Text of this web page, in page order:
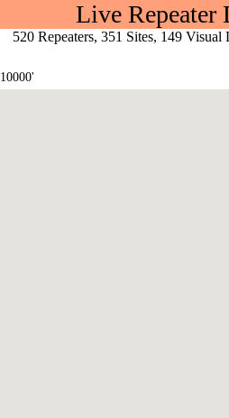
Live Repeater
520 Repeaters, 351 Sites, 149
10000'